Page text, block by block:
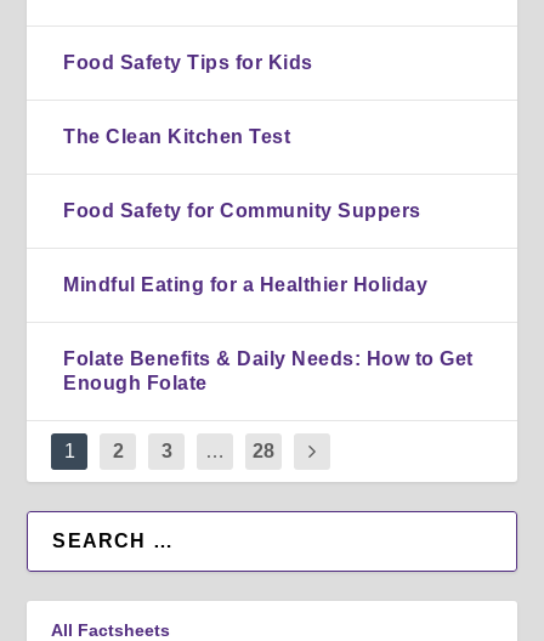
Food Safety Tips for Kids
The Clean Kitchen Test
Food Safety for Community Suppers
Mindful Eating for a Healthier Holiday
Folate Benefits & Daily Needs: How to Get
Enough Folate
1 2 3 … 28
All Factsheets